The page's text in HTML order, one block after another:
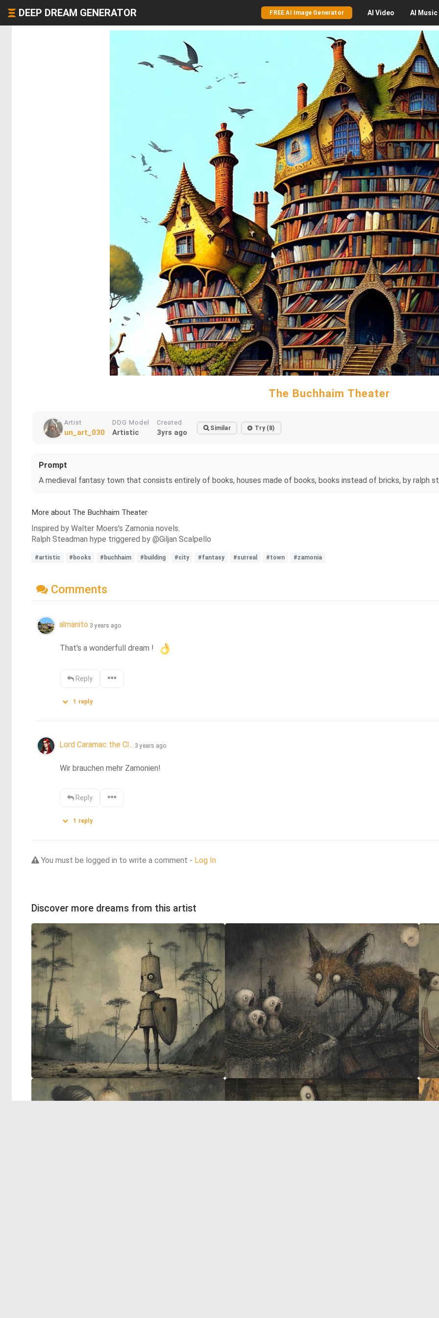
DEEP DREAM GENERATOR FREE AI Image Generator AI Video AI Music
The Buchhaim Theater
Artist
un_art_030
DDG Model
Artistic
Created
3yrs ago Similar Try (8)
Prompt
A medieval fantasy town that consists entirely of books, houses made of books, books instead of bricks, by ralph
More about The Buchhaim Theater
Inspired by Walter Moers's Zamonia novels.
Ralph Steadman hype triggered by @Giljan Scalpello
#artistic #books #buchhaim #building #city #fantasy #surreal #town #zamonia
Comments
almanito 3 years ago
That's a wonderfull dream !
Reply
1 reply
Lord Caramac the Cl... 3 years ago
Wir brauchen mehr Zamonien!
Reply
1 reply
You must be logged in to write a comment - Log In
Discover more dreams from this artist